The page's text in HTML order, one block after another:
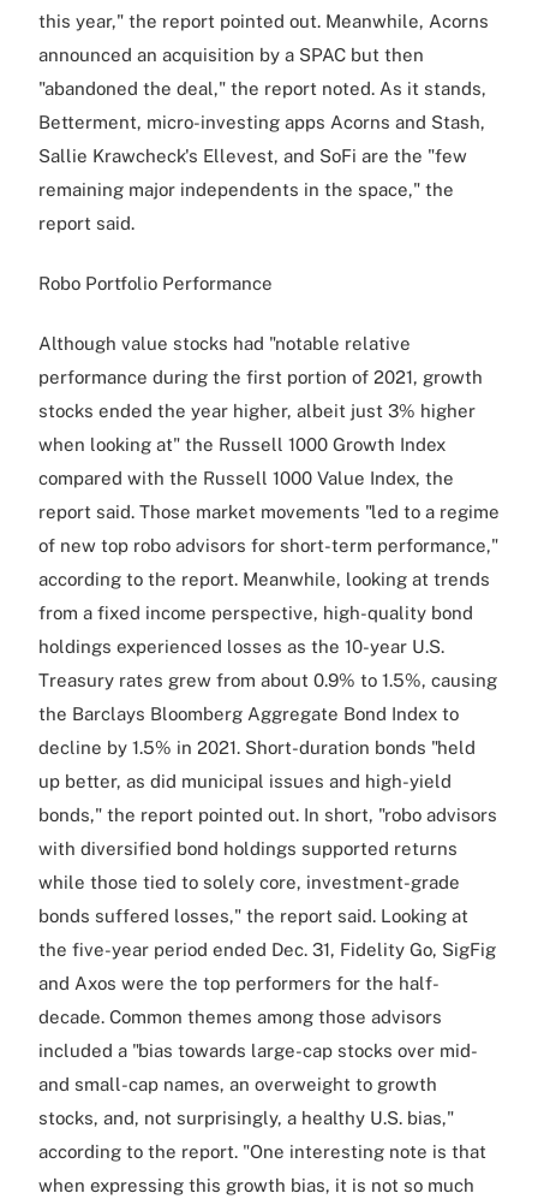
this year," the report pointed out. Meanwhile, Acorns
announced an acquisition by a SPAC but then
"abandoned the deal," the report noted. As it stands,
Betterment, micro-investing apps Acorns and Stash,
Sallie Krawcheck's Ellevest, and SoFi are the "few
remaining major independents in the space," the
report said.
Robo Portfolio Performance
Although value stocks had "notable relative
performance during the first portion of 2021, growth
stocks ended the year higher, albeit just 3% higher
when looking at" the Russell 1000 Growth Index
compared with the Russell 1000 Value Index, the
report said. Those market movements "led to a regime
of new top robo advisors for short-term performance,"
according to the report. Meanwhile, looking at trends
from a fixed income perspective, high-quality bond
holdings experienced losses as the 10-year U.S.
Treasury rates grew from about 0.9% to 1.5%, causing
the Barclays Bloomberg Aggregate Bond Index to
decline by 1.5% in 2021. Short-duration bonds "held
up better, as did municipal issues and high-yield
bonds," the report pointed out. In short, "robo advisors
with diversified bond holdings supported returns
while those tied to solely core, investment-grade
bonds suffered losses," the report said. Looking at
the five-year period ended Dec. 31, Fidelity Go, SigFig
and Axos were the top performers for the half-
decade. Common themes among those advisors
included a "bias towards large-cap stocks over mid-
and small-cap names, an overweight to growth
stocks, and, not surprisingly, a healthy U.S. bias,"
according to the report. "One interesting note is that
when expressing this growth bias, it is not so much